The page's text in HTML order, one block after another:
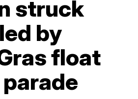
struck
by
float